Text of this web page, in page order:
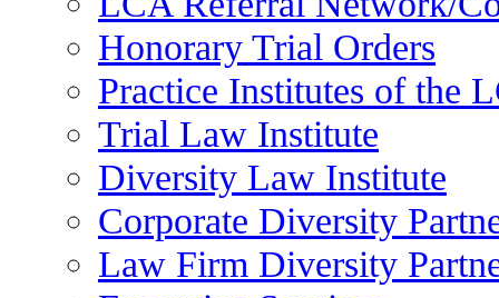
Honorary Trial Orders
Practice Institutes of the
Trial Law Institute
Diversity Law Institute
Corporate Diversity
Law Firm Diversity